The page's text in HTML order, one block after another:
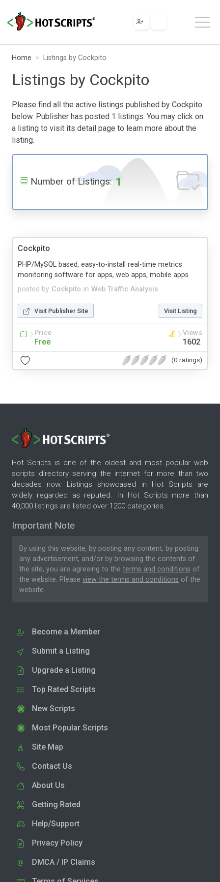
Home Listings by Cockpito
Listings by Cockpito
Please find all the active listings published by Cockpito
below. Publisher has posted 1 listings. You may click on
a listing to visit its detail page to learn more about the
listing.
Number of Listings: 1
Cockpito
posted by Cockpito in Web Traffic Analysis
PHP/MySQL based, easy-to-install real-time metrics
monitoring software for apps, web apps, mobile apps
Visit Publisher Site Visit Listing
Price
Free
Views
1602
(0 ratings)
Hot Scripts is one of the oldest and most popular web
scripts directory serving the internet for more than two
decades now. Listings showcased in Hot Scripts are
widely regarded as reputed. In Hot Scripts more than
40,000 listings are listed over 1200 categories.
Important Note
By using this website, by posting any content, by posting
any advertisement, and/or by browsing the contents of
the site, you are agreeing to the terms and conditions of
the website. Please view the terms and conditions of the
website.
Become a Member
Submit a Listing
Upgrade a Listing
Top Rated Scripts
New Scripts
Most Popular Scripts
Site Map
Contact Us
About Us
Getting Rated
Help/Support
Privacy Policy
DMCA / IP Claims